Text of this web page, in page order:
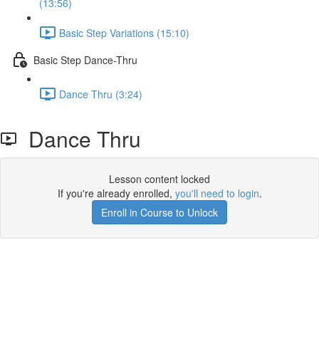
(13:56)
Basic Step Variations (15:10)
Basic Step Dance-Thru
Dance Thru (3:24)
Dance Thru
Lesson content locked
If you're already enrolled, you'll need to login.
Enroll in Course to Unlock